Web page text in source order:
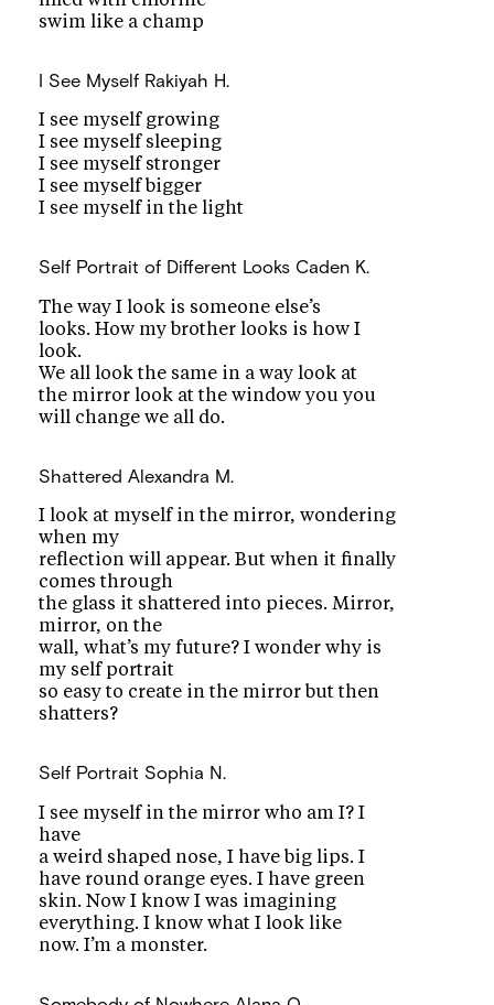
swim like a champ
I See Myself Rakiyah H.
I see myself growing
I see myself sleeping
I see myself stronger
I see myself bigger
I see myself in the light
Self Portrait of Different Looks Caden K.
The way I look is someone else’s
looks. How my brother looks is how I
look.
We all look the same in a way look at
the mirror look at the window you you
will change we all do.
Shattered Alexandra M.
I look at myself in the mirror, wondering
when my
reflection will appear. But when it finally
comes through
the glass it shattered into pieces. Mirror,
mirror, on the
wall, what’s my future? I wonder why is
my self portrait
so easy to create in the mirror but then
shatters?
Self Portrait Sophia N.
I see myself in the mirror who am I? I
have
a weird shaped nose, I have big lips. I
have round orange eyes. I have green
skin. Now I know I was imagining
everything. I know what I look like
now. I’m a monster.